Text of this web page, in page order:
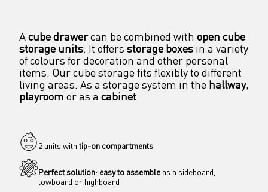
A cube drawer can be combined with open cube
storage units. It offers storage boxes in a variety
of colours for decoration and other personal
items. Our cube storage fits flexibly to different
living areas. As a storage system in the hallway
playroom or as a cabinet.
2 units with tip-on compartments
Perfect solution: easy to assemble as a sideboard,
lowboard or highboard